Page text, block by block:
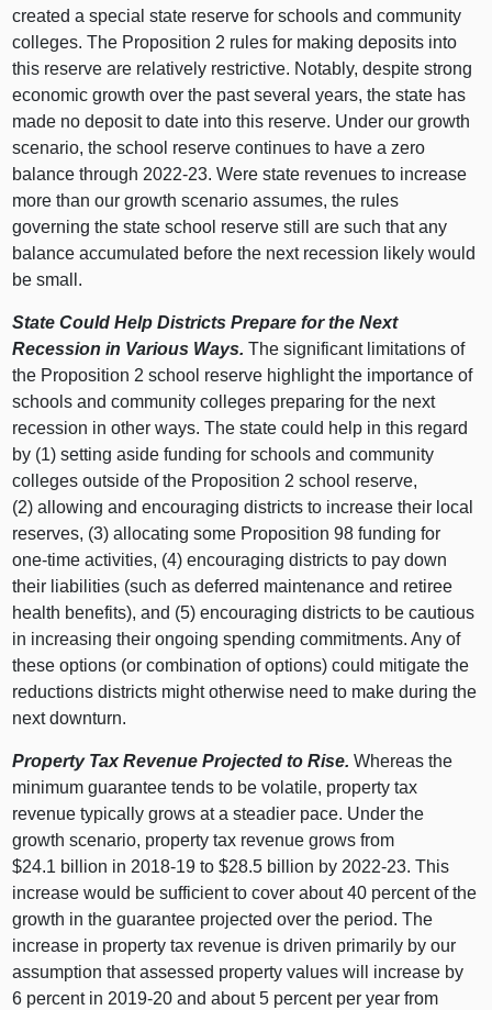
created a special state reserve for schools and community
colleges. The Proposition 2 rules for making deposits into
this reserve are relatively restrictive. Notably, despite strong
economic growth over the past several years, the state has
made no deposit to date into this reserve. Under our growth
scenario, the school reserve continues to have a zero
balance through 2022‑23. Were state revenues to increase
more than our growth scenario assumes, the rules
governing the state school reserve still are such that any
balance accumulated before the next recession likely would
be small.
State Could Help Districts Prepare for the Next
Recession in Various Ways.The significant limitations of
the Proposition 2 school reserve highlight the importance of
schools and community colleges preparing for the next
recession in other ways. The state could help in this regard
by (1) setting aside funding for schools and community
colleges outside of the Proposition 2 school reserve,
(2) a llowing and encouraging districts to increase their local
reserves, (3) a llocating some Proposition 98 funding for
one‑time activities, (4) encouraging districts to pay down
their liabilities (such as deferred maintenance and retiree
health benefits), and (5) encouraging districts to be cautious
in increasing their ongoing spending commitments. Any of
these options (or combination of options) could mitigate the
reductions districts might otherwise need to make during the
next downturn.
Property Tax Revenue Projected to Rise.Whereas the
minimum guarantee tends to be volatile, property tax
revenue typically grows at a steadier pace. Under the
growth scenario, property tax revenue grows from
$24.1 billion in 2018‑19 to $28.5 billion by 2022‑23. This
increase would be sufficient to cover about40 percent of the
growth in the guarantee projected over the period. The
increase in property tax revenue is driven primarily by our
assumption that assessed property values will increase by
6 percent in 2019‑20 and about5 percent per year from